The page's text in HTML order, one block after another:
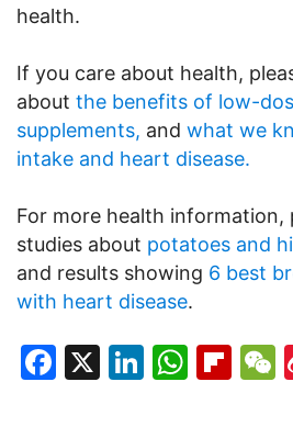
health.
If you care about health,
about the benefits of low-
supplements, and what we
intake and heart disease.
For more health information,
studies about potatoes and
and results showing 6 best
with heart disease.
Facebook
X LinkedIn